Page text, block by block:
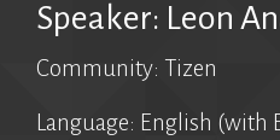
Speaker: Leon
Community: Tizen
Language: English (with